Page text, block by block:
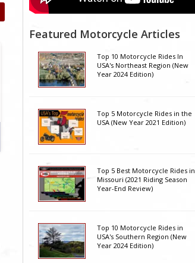
Featured Motorcycle Articles
Top 10 Motorcycle Rides In
USA's Northeast Region (New
Year 2024 Edition)
Top 5 Motorcycle Rides in the
USA (New Year 2021 Edition)
Top 5 Best Motorcycle Rides in
Missouri (2021 Riding Season
Year-End Review)
Top 10 Motorcycle Rides in
USA's Southern Region (New
Year 2024 Edition)